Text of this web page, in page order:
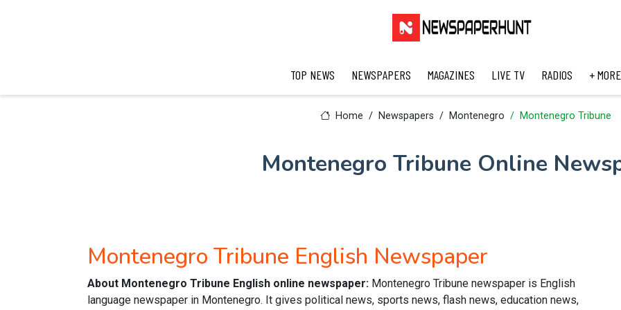
TOP NEWS NEWSPAPERS MAGAZINES LIVE TV RADIOS + MORE
Home Newspapers Montenegro Montenegro Tribune
Montenegro Tribune Online
Montenegro Tribune English Newspaper
About Montenegro Tribune English online newspaper: Montenegro Tribune newspaper is English
language newspaper in Montenegro. It gives political news, sports news, flash news, education news,